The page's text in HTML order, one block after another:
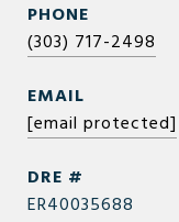
PHONE
(303) 717-2498
EMAIL
[email protected]
DRE #
ER40035688